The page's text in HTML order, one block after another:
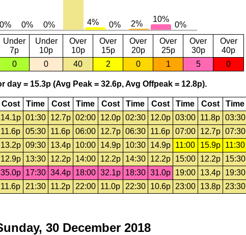
Under
7p
Under
10p
Over
10p
Over
15p
Over
20p
Over
25p
Over
30p
Over
40p
0 0 40 2 0 1 5 0
day = 15.3p (Avg Peak = 32.6p, Avg Offpeak = 12.8p).
Cost Time Cost Time Cost Time Cost Time Cost Time
14.1p 01:30 12.7p 02:00 12.0p 02:30 12.0p 03:00 11.8p 03:30
11.6p 05:30 11.6p 06:00 12.7p 06:30 11.6p 07:00 12.7p 07:30
13.2p 09:30 13.4p 10:00 14.9p 10:30 14.9p 11:00 15.9p 11:30
12.9p 13:30 12.2p 14:00 12.2p 14:30 12.2p 15:00 12.2p 15:30
35.0p 17:30 34.4p 18:00 32.1p 18:30 31.0p 19:00 13.4p 19:30
11.6p 21:30 11.2p 22:00 11.0p 22:30 10.6p 23:00 13.8p 23:30
30 December 2018